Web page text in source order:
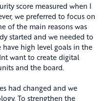
score measured when I
we preferred to focus on
of the main reasons was
started and we needed to
have high level goals in the
want to create digital
and the board.
had changed and we
To strengthen the